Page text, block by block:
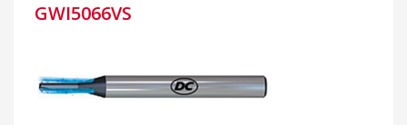
GWI5066VS